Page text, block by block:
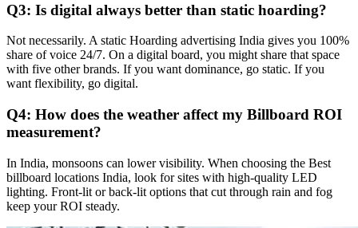
Q3: Is digital always better than static hoarding?
Not necessarily. A static Hoarding advertising India gives you 100%
share of voice 24/7. On a digital board, you might share that space
with five other brands. If you want dominance, go static. If you
want flexibility, go digital.
Q4: How does the weather affect my Billboard ROI
measurement?
In India, monsoons can lower visibility. When choosing the Best
billboard locations India, look for sites with high-quality LED
lighting. Front-lit or back-lit options that cut through rain and fog
keep your ROI steady.